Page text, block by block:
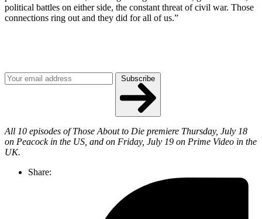
political battles on either side, the constant threat of civil war. Those
connections ring out and they did for all of us.”
Subscribe
All 10 episodes of Those About to Die premiere Thursday, July 18
on Peacock in the US, and on Friday, July 19 on Prime Video in the
UK.
Share: